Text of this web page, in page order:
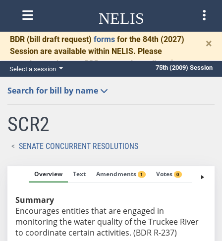
NELIS
BDR (bill draft request) forms for the 84th (2027)
Session are available within NELIS. Please
complete and return BDRs promptly to allow time
for necessary communication and drafting.
×
Select a session 75th (2009) Session
Search for bill by name
SCR2
SENATE CONCURRENT RESOLUTIONS
Overview Text Amendments 1 Votes 0 Fiscal
Summary
Encourages entities that are engaged in
monitoring the water quality of the Truckee River
to coordinate certain activities. (BDR R-237)